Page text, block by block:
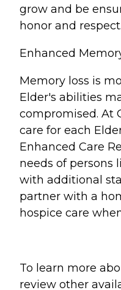
grow and be
honor and respect.
Enhanced
Memory loss is
Elder's abilities
compromised. At
care for each
Enhanced Care
needs of
with additional
partner with a
hospice care
To learn more
review other